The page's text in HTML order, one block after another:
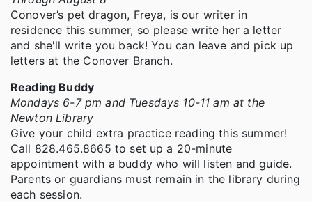
Conover’s pet dragon, Freya, is our writer in
residence this summer, so please write her a letter
and she'll write you back! You can leave and pick up
letters at the Conover Branch.
Reading Buddy
Mondays 6-7 pm and Tuesdays 10-11 am at the
Newton Library
Give your child extra practice reading this summer!
Call 828.465.8665 to set up a 20-minute
appointment with a buddy who will listen and guide.
Parents or guardians must remain in the library during
each session.